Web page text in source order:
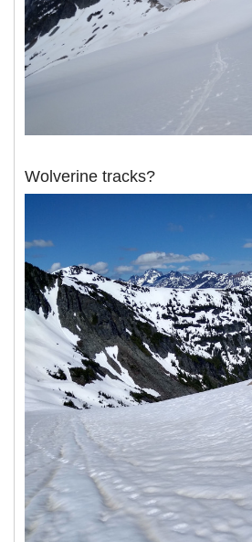
Wolverine tracks?